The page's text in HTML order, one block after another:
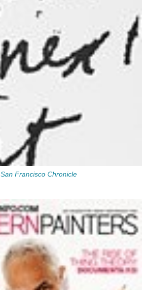
San Francisco Chronicle